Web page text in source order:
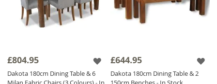
£804.95
Dakota 180cm Dining Table & 6
£644.95
Dakota 180cm Dining Table & 2